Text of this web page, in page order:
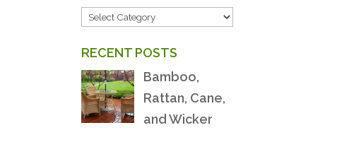
POST
RECENT POSTS
Bamboo,
Rattan, Cane,
and Wicker